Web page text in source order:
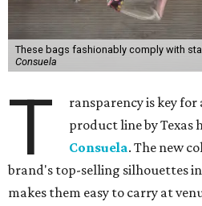
These bags fashionably comply with
Consuela
T
ransparency is key
product line by Texas
Consuela. The new
brand's top-selling silhouettes
makes them easy to carry at